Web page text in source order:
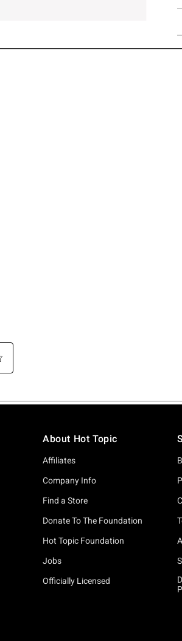
About Hot Topic
Affiliates
Company Info
Find a Store
Donate To The Foundation
Hot Topic Foundation
Jobs
Officially Licensed